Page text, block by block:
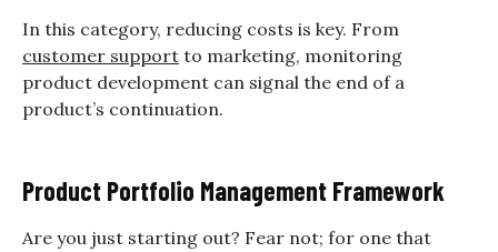
In this category, reducing costs is key. From
customer support to marketing, monitoring
product development can signal the end of a
product’s continuation.
Product Portfolio Management Framework
Are you just starting out? Fear not; for one that